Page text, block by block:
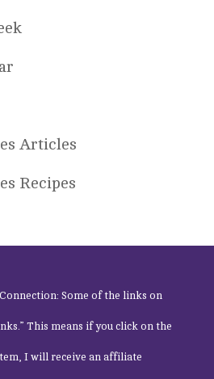
Articles
Recipes
Some of the links on
This means if you click on the
I will receive an affiliate